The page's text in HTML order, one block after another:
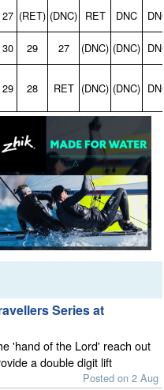
27 (RET) (DNC) RET DNC
30 29 27 (DNC) (DNC)
29 28 RET (DNC) (DNC)
Series at
'hand of the Lord' reach out
a double digit lift
Posted on 2 Aug